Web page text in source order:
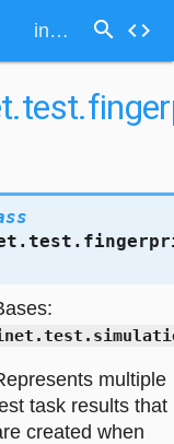
inet.test.fingerprint.task.MultipleFingerprintTestTaskResults search code
multiple
task results that
created when